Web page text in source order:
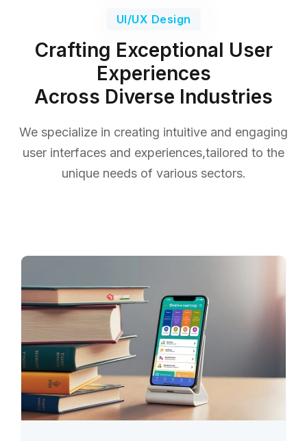
UI/UX Design
Crafting Exceptional User
Experiences
Across Diverse Industries
We specialize in creating intuitive and engaging
user interfaces and experiences,tailored to the
unique needs of various sectors.